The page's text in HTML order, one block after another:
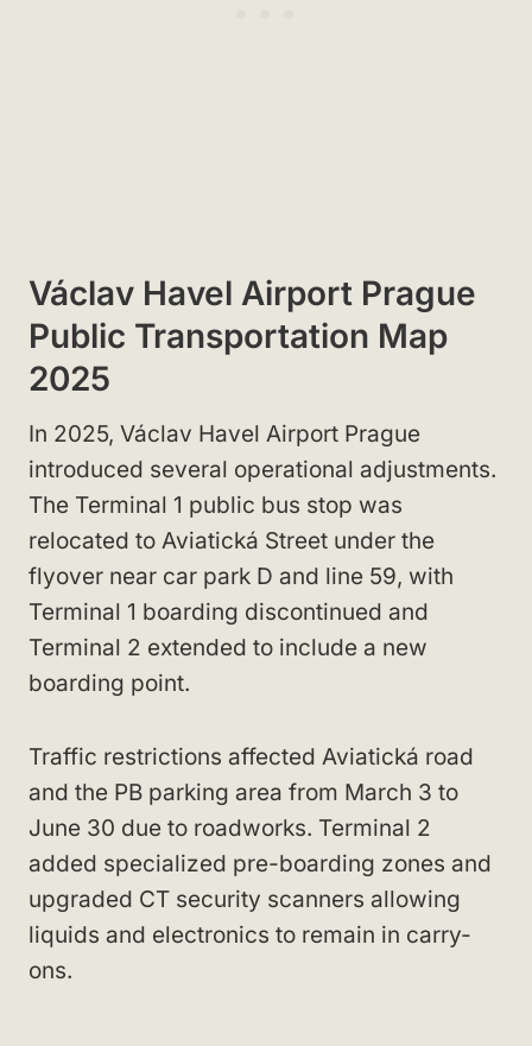
Václav Havel Airport Prague
Public Transportation Map
2025
In 2025, Václav Havel Airport Prague
introduced several operational adjustments.
The Terminal 1 public bus stop was
relocated to Aviatická Street under the
flyover near car park D and line 59, with
Terminal 1 boarding discontinued and
Terminal 2 extended to include a new
boarding point.
Traffic restrictions affected Aviatická road
and the PB parking area from March 3 to
June 30 due to roadworks. Terminal 2
added specialized pre-boarding zones and
upgraded CT security scanners allowing
liquids and electronics to remain in carry-
ons.